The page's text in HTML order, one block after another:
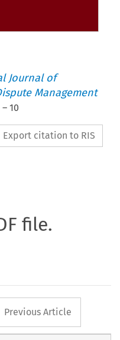
Journal of
Management
–10
Export citation to RIS
file.
button
Previous Article